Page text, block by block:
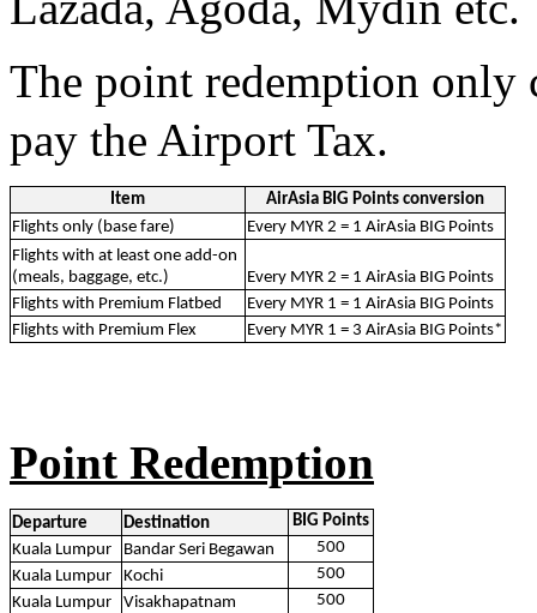
The point redemption only
pay the Airport Tax.
Item
AirAsia BIG Points conversion
Flights only (base fare)
Every MYR 2 = 1 AirAsia BIG Points
Flights with at least one add-on
(meals, baggage, etc.)
Every MYR 2 = 1 AirAsia BIG Points
Flights with Premium Flatbed
Every MYR 1 = 1 AirAsia BIG Points
Flights with Premium Flex
Every MYR 1 = 3 AirAsia BIG Points*
Point Redemption
Departure Destination
BIG Points
Kuala Lumpur
Bandar Seri Begawan
500
Kuala Lumpur
Kochi
500
Kuala Lumpur
Visakhapatnam
500